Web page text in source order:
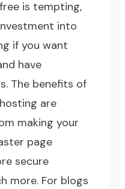
is tempting,
into
if you want
have
The benefits of
are
making your
page
secure
more. For blogs